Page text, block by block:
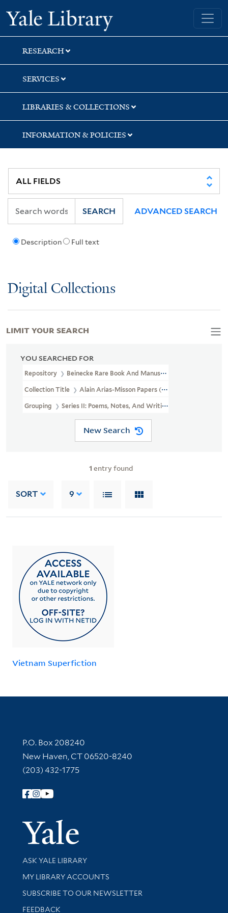
Skip
to
search
Skip
to
main
content
Skip
to
first
result
Yale University Library
RESEARCH
SERVICES
LIBRARIES & COLLECTIONS
INFORMATION & POLICIES
Description Full text
SEARCH ADVANCED SEARCH
Digital Collections
YOU SEARCHED FOR
Repository Beinecke Rare Book And Manuscript Library
Collection Title Alain Arias-Misson Papers (GEN MSS 1514)
Grouping Series II: Poems, Notes, And Writings
New Search
1 entry found
SORT 9
Vietnam Superfiction
LIMIT YOUR SEARCH
Contact Information
P.O. Box 208240
New Haven, CT 06520-8240
(203) 432-1775
Follow Yale Library
Yale
Library Services
ASK YALE LIBRARY
Get research help and support
MY LIBRARY ACCOUNTS
SUBSCRIBE TO OUR NEWSLETTER
Stay updated with library news and events
FEEDBACK